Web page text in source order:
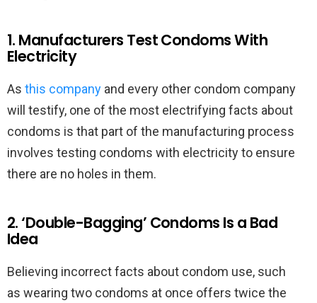
1. Manufacturers Test Condoms With
Electricity
As this company and every other condom company
will testify, one of the most electrifying facts about
condoms is that part of the manufacturing process
involves testing condoms with electricity to ensure
there are no holes in them.
2. ‘Double-Bagging’ Condoms Is a Bad
Idea
Believing incorrect facts about condom use, such
as wearing two condoms at once offers twice the